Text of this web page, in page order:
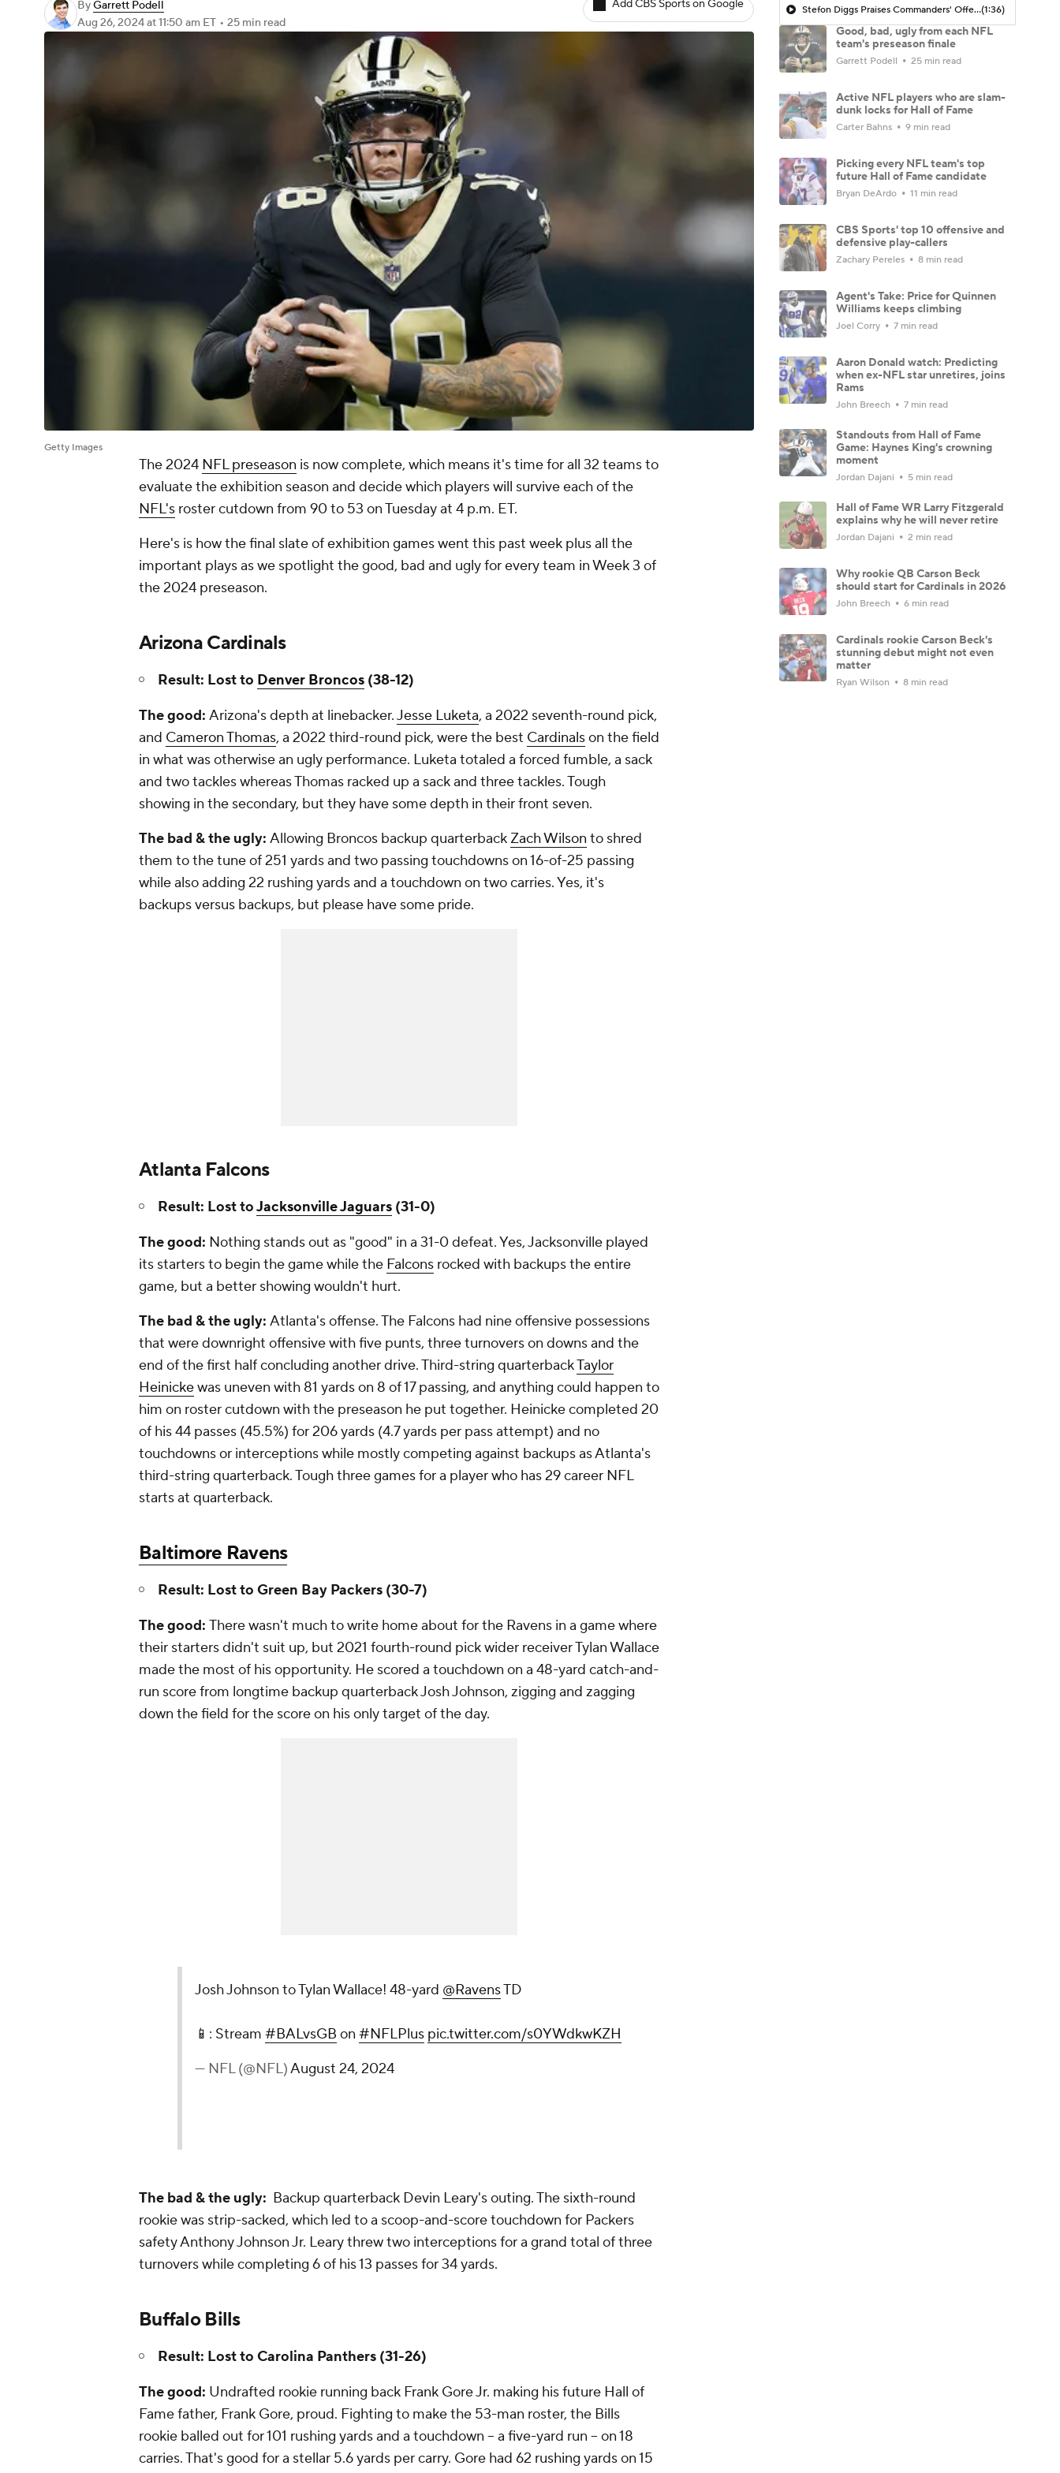
ByGarrett Podell
Aug 26, 2024at 11:50 am ET • 25 min read
Add CBS Sports on Google
Getty Images
The 2024 NFL preseason is now complete, which means it's time for all 32 teams to
evaluate the exhibition season and decide which players will survive each of the
NFL's roster cutdown from 90 to 53 on Tuesday at 4 p.m. ET.
Here's is how the final slate of exhibition games went this past week plus all the
important plays as we spotlight the good, bad and ugly for every team in Week 3 of
the 2024 preseason.
Arizona Cardinals
Result: Lost to Denver Broncos (38-12)
The good: Arizona's depth at linebacker.Jesse Luketa, a 2022 seventh-round pick,
and Cameron Thomas, a 2022 third-round pick, were the best Cardinalson the field
in what was otherwise an ugly performance. Luketa totaled a forced fumble, a sack
and two tackles whereas Thomas racked up a sack and three tackles. Tough
showing in the secondary, but they have some depth in their front seven.
The bad & the ugly: Allowing Broncos backup quarterback Zach Wilson to shred
them to the tune of 251 yards and two passing touchdowns on 16-of-25 passing
while also adding 22 rushing yards and a touchdown on two carries. Yes, it's
backups versus backups, but please have some pride.
Atlanta Falcons
Result: Lost toJacksonville Jaguars (31-0)
The good: Nothing stands out as "good" in a 31-0 defeat. Yes, Jacksonville played
its starters to begin the game while the Falcons rocked with backups the entire
game, but a better showing wouldn't hurt.
The bad & the ugly: Atlanta's offense. The Falcons had nine offensive possessions
that were downright offensive with five punts, three turnovers on downs and the
end of the first half concluding another drive. Third-string quarterbackTaylor
Heinickewas uneven with 81 yards on 8 of 17 passing, and anything could happen to
him on roster cutdown with the preseason he put together. Heinicke completed 20
of his 44 passes (45.5%) for 206 yards (4.7 yards per pass attempt) and no
touchdowns or interceptions while mostly competing against backups as Atlanta's
third-string quarterback. Tough three games for a player who has 29 career NFL
starts at quarterback.
Baltimore Ravens
Result: Lost to Green Bay Packers (30-7)
The good: There wasn't much to write home about for the Ravens in a game where
their starters didn't suit up, but 2021 fourth-round pick wider receiver Tylan Wallace
made the most of his opportunity. He scored a touchdown on a 48-yard catch-and-
run score from longtime backup quarterback Josh Johnson, zigging and zagging
down the field for the score on his only target of the day.
Josh Johnson to Tylan Wallace! 48-yard @RavensTD
📱: Stream #BALvsGB on #NFLPlus pic.twitter.com/s0YWdkwKZH
— NFL (@NFL)August 24, 2024
The bad & the ugly: Backup quarterback Devin Leary's outing. The sixth-round
rookie was strip-sacked, which led to a scoop-and-score touchdown for Packers
safety Anthony Johnson Jr. Leary threw two interceptions for a grand total of three
turnovers while completing 6 of his 13 passes for 34 yards.
Buffalo Bills
Result: Lost to Carolina Panthers (31-26)
The good: Undrafted rookie running back Frank Gore Jr. making his future Hall of
Fame father, Frank Gore, proud. Fighting to make the 53-man roster, the Bills
rookie balled out for 101 rushing yards and a touchdown -- a five-yard run -- on 18
carries. That's good for a stellar 5.6 yards per carry. Gore had 62 rushing yards on 15
Stefon Diggs Praises Commanders' Offensive Talent(1:36)
Good, bad, ugly from each NFL
team's preseason finale
Garrett Podell 25 min read
Active NFL players who are slam-
dunk locks for Hall of Fame
Carter Bahns 9 min read
Picking every NFL team's top
future Hall of Fame candidate
Bryan DeArdo 11 min read
CBS Sports' top 10 offensive and
defensive play-callers
Zachary Pereles 8 min read
Agent's Take: Price for Quinnen
Williams keeps climbing
Joel Corry 7 min read
Aaron Donald watch: Predicting
when ex-NFL star unretires, joins
Rams
John Breech 7 min read
Standouts from Hall of Fame
Game: Haynes King's crowning
moment
Jordan Dajani 5 min read
Hall of Fame WR Larry Fitzgerald
explains why he will never retire
Jordan Dajani 2 min read
Why rookie QB Carson Beck
should start for Cardinals in 2026
John Breech 6 min read
Cardinals rookie Carson Beck's
stunning debut might not even
matter
Ryan Wilson 8 min read